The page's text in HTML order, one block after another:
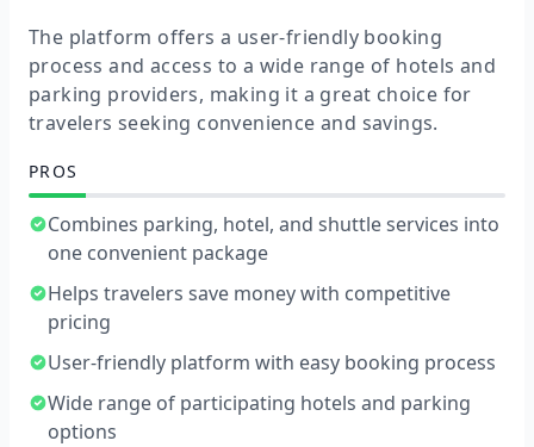
The platform offers a user-friendly booking
process and access to a wide range of hotels and
parking providers, making it a great choice for
travelers seeking convenience and savings.
PROS
Combines parking, hotel, and shuttle services into
one convenient package
Helps travelers save money with competitive
pricing
User-friendly platform with easy booking process
Wide range of participating hotels and parking
options